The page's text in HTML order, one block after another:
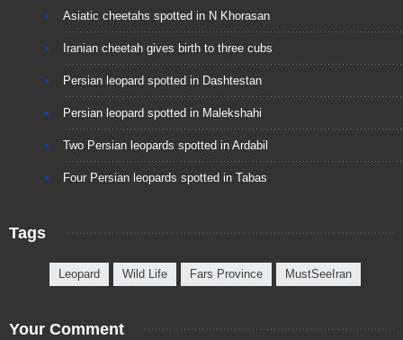
Asiatic cheetahs spotted in N Khorasan
Iranian cheetah gives birth to three cubs
Persian leopard spotted in Dashtestan
Persian leopard spotted in Malekshahi
Two Persian leopards spotted in Ardabil
Four Persian leopards spotted in Tabas
Tags
Leopard Wild Life Fars Province MustSeeIran
Your Comment